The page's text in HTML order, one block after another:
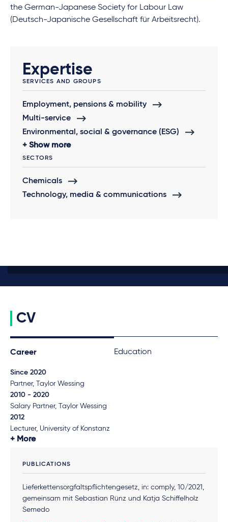
the German-Japanese Society for Labour Law
(Deutsch-Japanische Gesellschaft für Arbeitsrecht).
Expertise
SERVICES AND GROUPS
Employment, pensions & mobility
Multi-service
Environmental, social & governance (ESG)
Show more
SECTORS
Chemicals
Technology, media & communications
CV
Career Education
Since 2020
Partner, Taylor Wessing
2010 - 2020
Salary Partner, Taylor Wessing
2012
Lecturer, University of Konstanz
More
PUBLICATIONS
Lieferkettensorgfaltspflichtengesetz, in: comply, 10/2021,
gemeinsam mit Sebastian Rünz und Katja Schiffelholz
Semedo